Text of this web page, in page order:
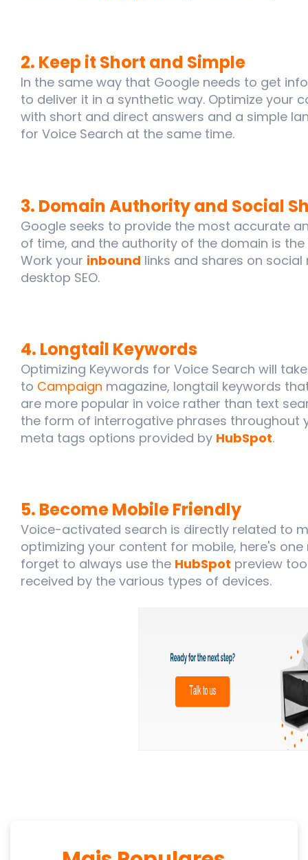
2. Keep it Short and Simple
In the same way that Google needs to get
to deliver it in a synthetic way. Optimize your
with short and direct answers and a simple
for Voice Search at the same time.
3. Domain Authority and Social
Google seeks to provide the most accurate
of time, and the authority of the domain is
Work your inbound links and shares on
desktop SEO.
4. Longtail Keywords
Optimizing Keywords for Voice Search will
to Campaign magazine, longtail keywords
are more popular in voice rather than text
the form of interrogative phrases throughout
meta tags options provided by HubSpot.
5. Become Mobile Friendly
Voice-activated search is directly related to
optimizing your content for mobile, here's
forget to always use the HubSpot preview
received by the various types of devices.